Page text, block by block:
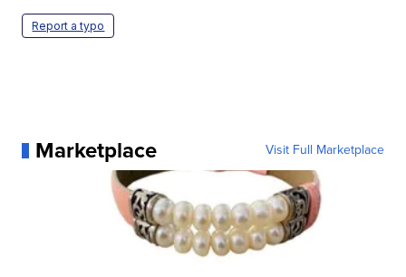
Report a typo
Marketplace Visit Full Marketplace